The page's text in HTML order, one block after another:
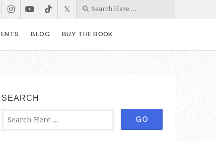
BLOG BUY THE BOOK
SEARCH